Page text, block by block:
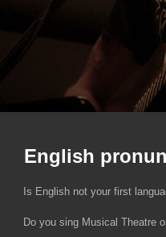
English
Is English not your first
Do you sing Musical Theatre